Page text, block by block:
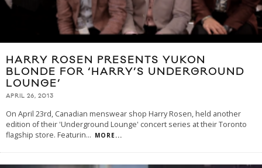
HARRY ROSEN PRESENTS YUKON
BLONDE FOR ‘HARRY’S UNDERGROUND
LOUNGE’
APRIL 26, 2013
On April 23rd, Canadian menswear shop Harry Rosen, held another
edition of their 'Underground Lounge' concert series at their Toronto
flagship store. Featurin... MORE...